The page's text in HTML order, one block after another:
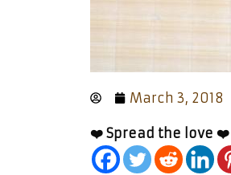
March 3, 2018
❤️ Spread the love ❤️ |